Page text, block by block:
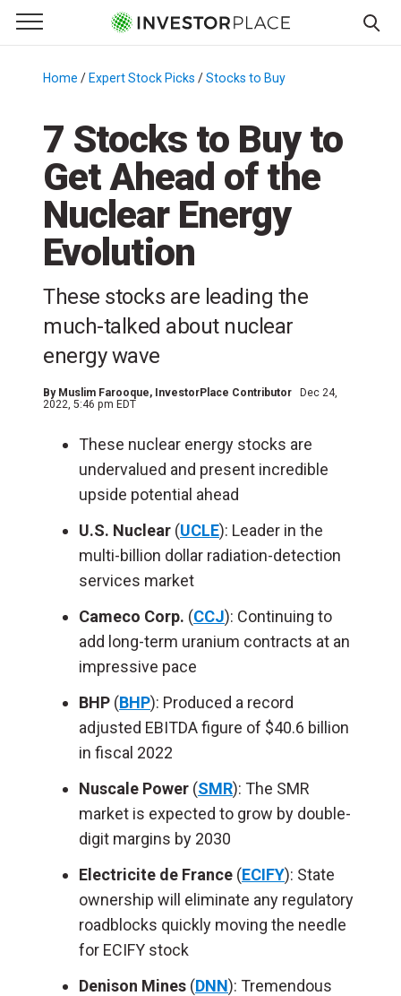
Primary Menu
☰
Menu
Home / Expert Stock Picks /Stocks to Buy
7 Stocks to Buy to
Get Ahead of the
Nuclear Energy
Evolution
These stocks are leading the
much-talked about nuclear
energy wave
By Muslim Farooque, InvestorPlace Contributor
Dec 24,
2022, 5:46 pm EDT
These nuclear energy stocks are
undervalued and present incredible
upside potential ahead
U.S. Nuclear (UCLE): Leader in the
multi-billion dollar radiation-detection
services market
Cameco Corp. (CCJ): Continuing to
add long-term uranium contracts at an
impressive pace
BHP (BHP): Produced a record
adjusted EBITDA figure of $40.6 billion
in fiscal 2022
Nuscale Power (SMR): The SMR
market is expected to grow by double-
digit margins by 2030
Electricite de France (ECIFY): State
ownership will eliminate any regulatory
roadblocks quickly moving the needle
for ECIFY stock
Denison Mines (DNN): Tremendous